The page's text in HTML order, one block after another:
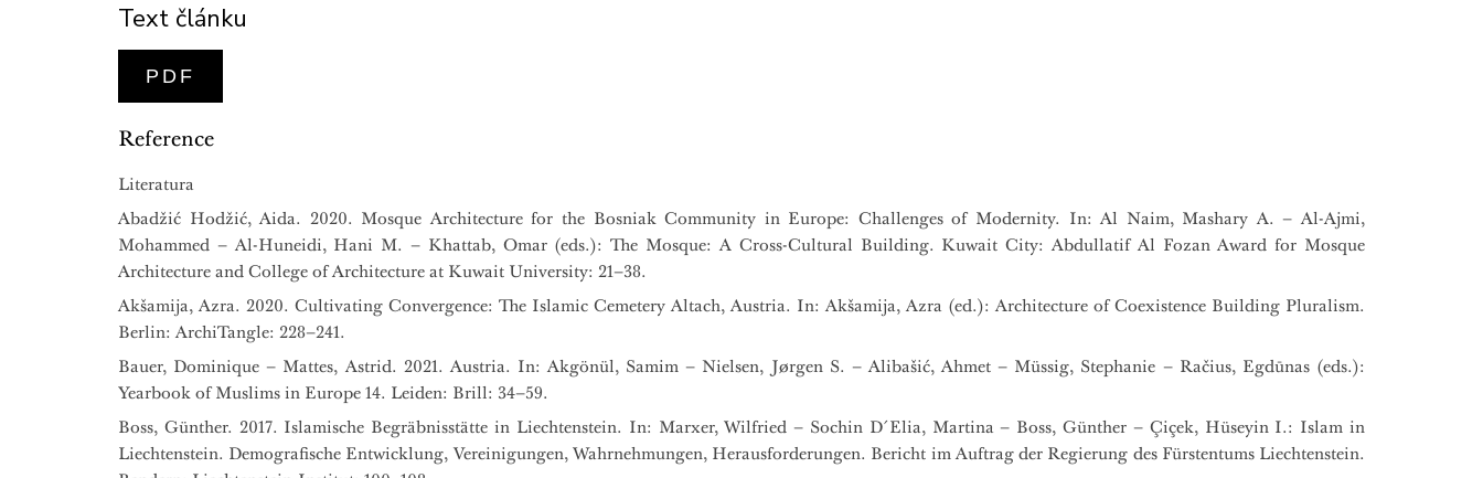
Text článku
PDF
Reference
Literatura
Abadžić Hodžić, Aida. 2020. Mosque Architecture for the Bosniak Community in Europe: Challenges of Modernity. In: Al Naim, Mashary A. – Al-Ajmi,
Mohammed – Al-Huneidi, Hani M. – Khattab, Omar (eds.): The Mosque: A Cross-Cultural Building. Kuwait City: Abdullatif Al Fozan Award for Mosque
Architecture and College of Architecture at Kuwait University: 21–38.
Akšamija, Azra. 2020. Cultivating Convergence: The Islamic Cemetery Altach, Austria. In: Akšamija, Azra (ed.): Architecture of Coexistence Building Pluralism.
Berlin: ArchiTangle: 228–241.
Bauer, Dominique – Mattes, Astrid. 2021. Austria. In: Akgönül, Samim – Nielsen, Jørgen S. – Alibašić, Ahmet – Müssig, Stephanie – Račius, Egdūnas (eds.):
Yearbook of Muslims in Europe 14. Leiden: Brill: 34–59.
Boss, Günther. 2017. Islamische Begräbnisstätte in Liechtenstein. In: Marxer, Wilfried – Sochin D´Elia, Martina – Boss, Günther – Çiçek, Hüseyin I.: Islam in
Liechtenstein. Demografische Entwicklung, Vereinigungen, Wahrnehmungen, Herausforderungen. Bericht im Auftrag der Regierung des Fürstentums Liechtenstein.